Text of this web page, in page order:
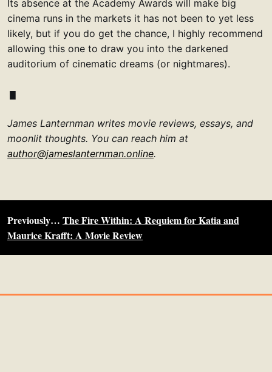
Its absence at the Academy Awards will make big
cinema runs in the markets it has not been to yet less
likely, but if you do get the chance, I highly recommend
allowing this one to draw you into the darkened
auditorium of cinematic dreams (or nightmares).
James Lanternman writes movie reviews, essays, and
moonlit thoughts. You can reach him at
author@jameslanternman.online.
Previously… The Fire Within: A Requiem for Katia and
Maurice Krafft: A Movie Review